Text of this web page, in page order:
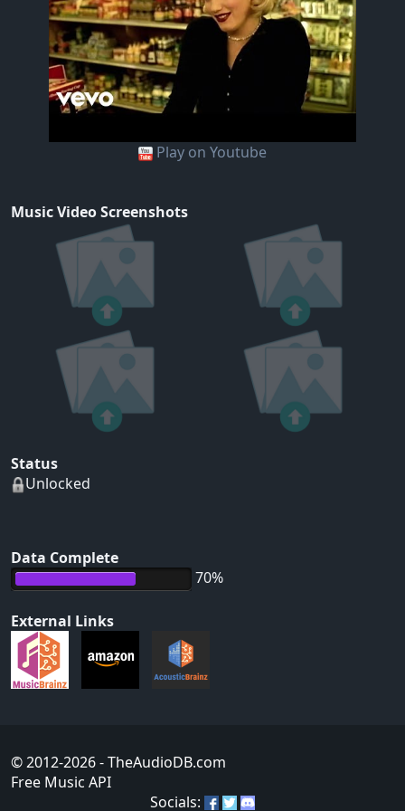
Play on Youtube
Music Video Screenshots
Status
Unlocked
Data Complete
70%
External Links
© 2012-2026- TheAudioDB.com
Free Music API
Socials: